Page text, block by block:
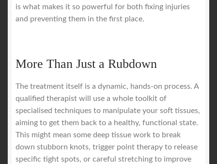
is what makes it so powerful for both fixing injuries
and preventing them in the first place.
More Than Just a Rubdown
The treatment itself is a dynamic, hands-on process. A
qualified therapist will use a whole toolkit of
specialised techniques to manipulate your soft tissues,
aiming to get them back to a healthy, functional state.
This might mean some deep tissue work to break
down stubborn knots, trigger point therapy to release
specific tight spots, or careful stretching to improve